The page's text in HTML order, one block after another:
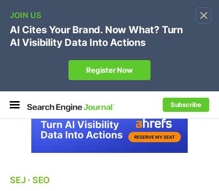
×
Subscribe
🔥[Live 8/12 with Loren Baker]Ecommerce SEO
Own your "brand +promo code" search.
Register Now
SEJ ⋅ SEO